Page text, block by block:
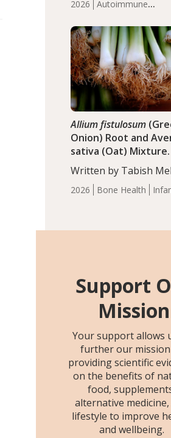
2026
Autoimmune
Articles
systematic review
that probiotic
supplementation
reduce inflammation
individuals with
autoimmune
particularly RA and
Approximately
the…
2026 Bone Health
Allium fistulosum
Onion) Root and
sativa (Oat) Mixture
(WCO31) for Children’s
Height
Written by Tabish
PhD. In this study, the
WCO31 group
age Z-score, than the
placebo…
Support
Mission
Your support allows
further our
providing scientific
on the benefits of
food,
alternative medicine,
lifestyle to improve
and wellbeing.